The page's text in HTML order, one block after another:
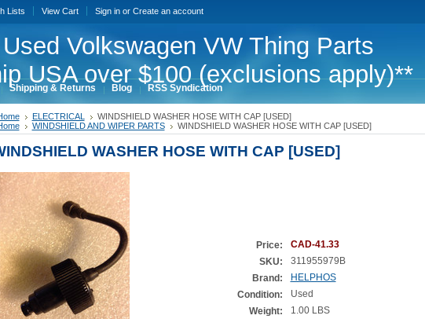
Lists View Cart Sign inor Create an account
Volkswagen VW Thing Parts
USA over $100 (exclusions apply)**
Shipping & Returns Blog RSS Syndication
ELECTRICAL
WINDSHIELD WASHER HOSE WITH CAP [USED]
WINDSHIELD AND WIPER PARTS WINDSHIELD WASHER HOSE WITH CAP [USED]
WASHER HOSE WITH CAP [USED]
Price:
CAD-41.33
SKU:
311955979B
Brand:
HELPHOS
Condition:
Used
Weight:
1.00 LBS